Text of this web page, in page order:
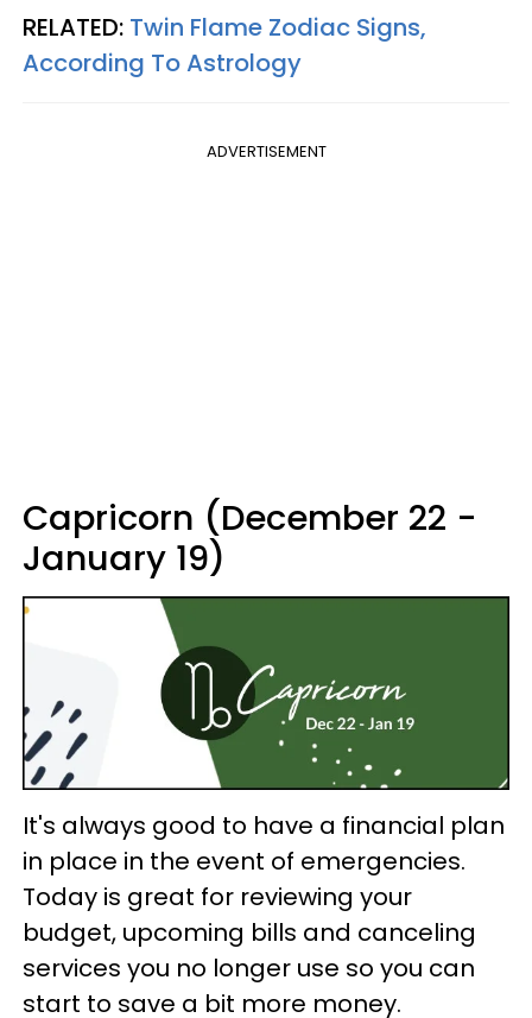
RELATED: Twin Flame Zodiac Signs,
According To Astrology
ADVERTISEMENT
Capricorn (December 22 -
January 19)
It's always good to have a financial plan
in place in the event of emergencies.
Today is great for reviewing your
budget, upcoming bills and canceling
services you no longer use so you can
start to save a bit more money.